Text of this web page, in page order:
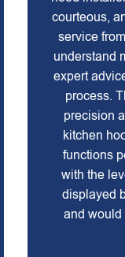
courteous,
service
understand
expert
process.
precision
kitchen
functions
with the
displayed
and would